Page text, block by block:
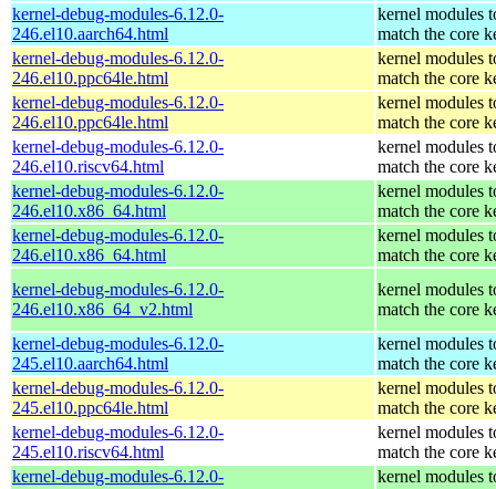
kernel-debug-modules-6.12.0-
246.el10.aarch64.html
kernel modules
match the core
kernel-debug-modules-6.12.0-
246.el10.ppc64le.html
kernel modules
match the core
kernel-debug-modules-6.12.0-
246.el10.ppc64le.html
kernel modules
match the core
kernel-debug-modules-6.12.0-
246.el10.riscv64.html
kernel modules
match the core
kernel-debug-modules-6.12.0-
246.el10.x86_64.html
kernel modules
match the core
kernel-debug-modules-6.12.0-
246.el10.x86_64.html
kernel modules
match the core
kernel-debug-modules-6.12.0-
246.el10.x86_64_v2.html
kernel modules
match the core
kernel-debug-modules-6.12.0-
245.el10.aarch64.html
kernel modules
match the core
kernel-debug-modules-6.12.0-
245.el10.ppc64le.html
kernel modules
match the core
kernel-debug-modules-6.12.0-
245.el10.riscv64.html
kernel modules
match the core
kernel-debug-modules-6.12.0-
kernel modules